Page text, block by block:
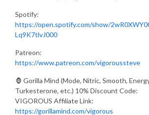
Spotify:
https://open.spotify.com/show/
Lq9K7tlvJ000
Patreon:
https://www.patreon.com/vigoroussteve
🦍 Gorilla Mind (Mode, Nitric, Smooth,
Turkesterone, etc.) 10% Discount Code:
VIGOROUS Affiliate Link:
https://gorillamind.com/vigorous